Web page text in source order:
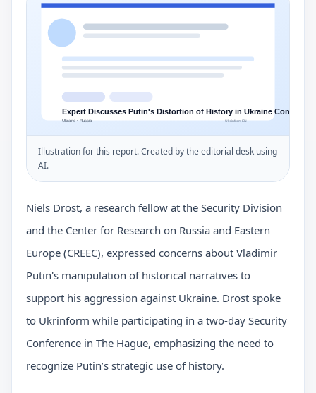
Illustration for this report. Created by the editorial desk using
AI.
Niels Drost, a research fellow at the Security Division
and the Center for Research on Russia and Eastern
Europe (CREEC), expressed concerns about Vladimir
Putin's manipulation of historical narratives to
support his aggression against Ukraine. Drost spoke
to Ukrinform while participating in a two-day Security
Conference in The Hague, emphasizing the need to
recognize Putin’s strategic use of history.